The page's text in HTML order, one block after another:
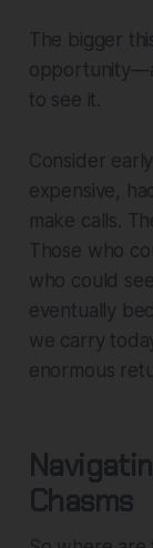
The bigger
to see it.
Consider
expensive,
make calls.
Those who
who could
eventually
we carry
enormous
Chasms